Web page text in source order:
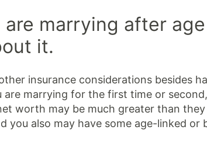
are marrying after
it.
insurance considerations besides
are marrying for the first time or
worth may be much greater than
you also may have some age-linked or